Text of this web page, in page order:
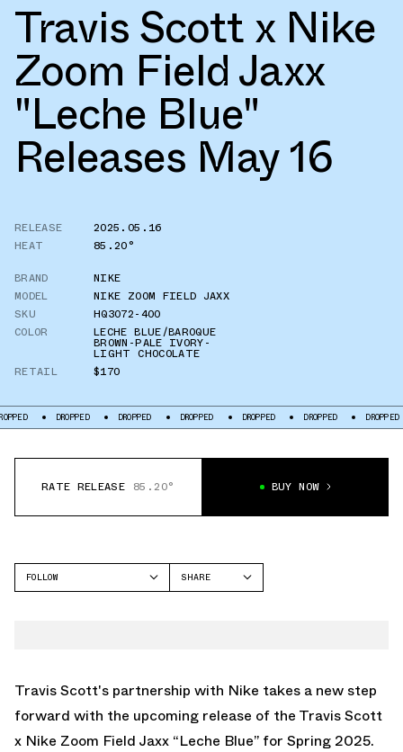
Travis Scott x Nike
Zoom Field Jaxx
"Leche Blue"
Releases May 16
RELEASE
2025.05.16
HEAT
85.20°
BRAND
NIKE
MODEL
NIKE ZOOM FIELD JAXX
SKU
HQ3072-400
COLOR
LECHE BLUE/BAROQUE
BROWN-PALE IVORY-
LIGHT CHOCOLATE
RETAIL
$170
DROPPED DROPPED DROPPED DROPPED DROPPED DROPPED
RATE RELEASE 85.20° BUY NOW
FOLLOW
SHARE
Travis Scott's partnership with Nike takes a new step
forward with the upcoming release of the Travis Scott
x Nike Zoom Field Jaxx “Leche Blue” for Spring 2025.